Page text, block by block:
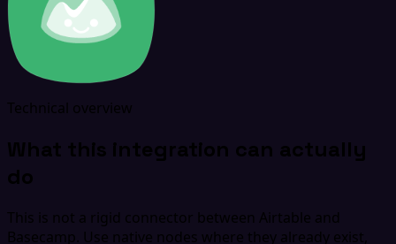
Technical overview
What this integration can actually
do
This is not a rigid connector between Airtable and
Basecamp. Use native nodes where they already exist,